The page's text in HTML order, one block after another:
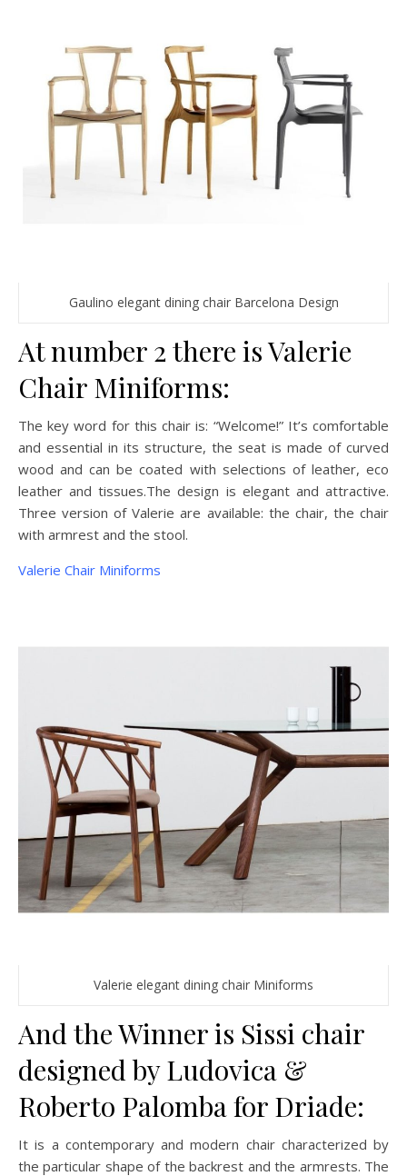
Gaulino elegant dining chair Barcelona Design
At number 2 there is Valerie
Chair Miniforms:
The key word for this chair is: “Welcome!” It’s comfortable
and essential in its structure, the seat is made of curved
wood and can be coated with selections of leather, eco
leather and tissues.The design is elegant and attractive.
Three version of Valerie are available: the chair, the chair
with armrest and the stool.
Valerie Chair Miniforms
Valerie elegant dining chair Miniforms
And the Winner is Sissi chair
designed by Ludovica &
Roberto Palomba for Driade:
It is a contemporary and modern chair characterized by
the particular shape of the backrest and the armrests. The